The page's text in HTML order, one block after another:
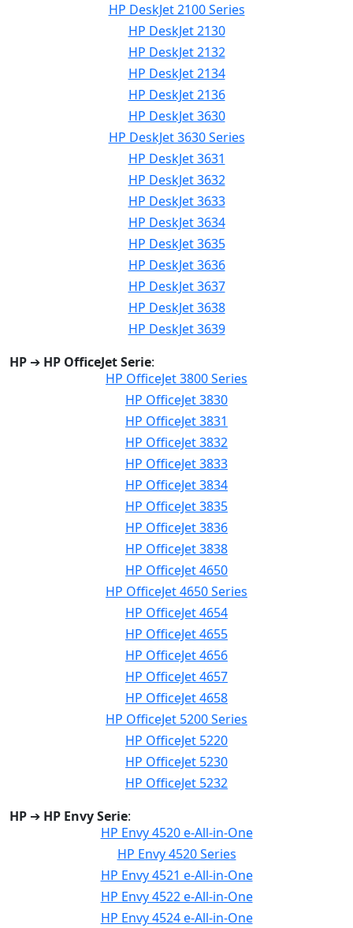
HP DeskJet 2100 Series
HP DeskJet 2130
HP DeskJet 2132
HP DeskJet 2134
HP DeskJet 2136
HP DeskJet 3630
HP DeskJet 3630 Series
HP DeskJet 3631
HP DeskJet 3632
HP DeskJet 3633
HP DeskJet 3634
HP DeskJet 3635
HP DeskJet 3636
HP DeskJet 3637
HP DeskJet 3638
HP DeskJet 3639
HP ➔ HP OfficeJet Serie:
HP OfficeJet 3800 Series
HP OfficeJet 3830
HP OfficeJet 3831
HP OfficeJet 3832
HP OfficeJet 3833
HP OfficeJet 3834
HP OfficeJet 3835
HP OfficeJet 3836
HP OfficeJet 3838
HP OfficeJet 4650
HP OfficeJet 4650 Series
HP OfficeJet 4654
HP OfficeJet 4655
HP OfficeJet 4656
HP OfficeJet 4657
HP OfficeJet 4658
HP OfficeJet 5200 Series
HP OfficeJet 5220
HP OfficeJet 5230
HP OfficeJet 5232
HP ➔ HP Envy Serie:
HP Envy 4520 e-All-in-One
HP Envy 4520 Series
HP Envy 4521 e-All-in-One
HP Envy 4522 e-All-in-One
HP Envy 4524 e-All-in-One